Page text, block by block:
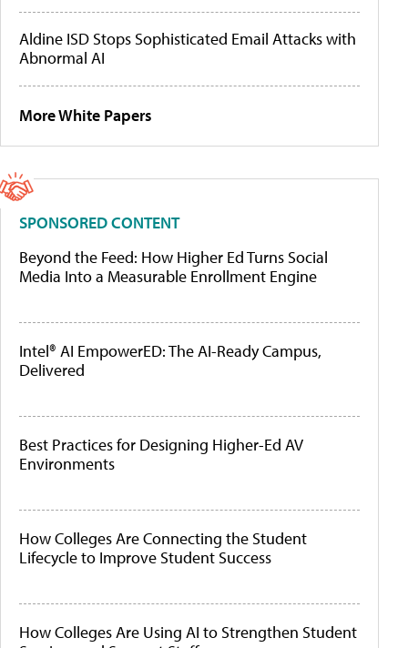
Aldine ISD Stops Sophisticated Email Attacks with
Abnormal AI
More White Papers
SPONSORED CONTENT
Beyond the Feed: How Higher Ed Turns Social
Media Into a Measurable Enrollment Engine
Intel® AI EmpowerED: The AI-Ready Campus,
Delivered
Best Practices for Designing Higher-Ed AV
Environments
How Colleges Are Connecting the Student
Lifecycle to Improve Student Success
How Colleges Are Using AI to Strengthen Student